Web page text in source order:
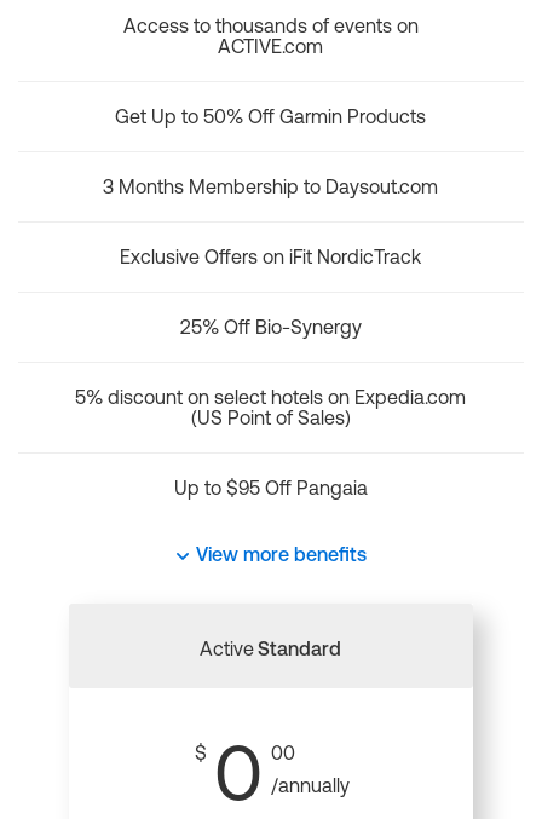
Access to thousands of events on
ACTIVE.com
Get Up to 50% Off Garmin Products
3 Months Membership to Daysout.com
Exclusive Offers on iFit NordicTrack
25% Off Bio-Synergy
5% discount on select hotels on Expedia.com
(US Point of Sales)
Up to $95 Off Pangaia
View more benefits
ActiveStandard
$ 0 00
/annually